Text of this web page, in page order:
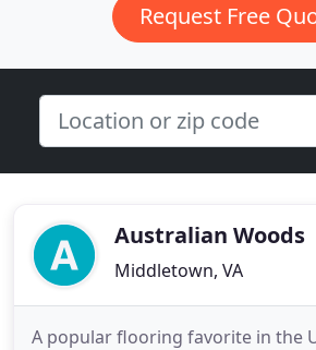
Request Free
Australian Woods
Middletown, VA
A popular flooring favorite in the